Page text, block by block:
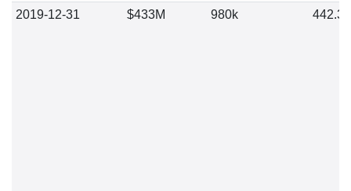
2019-12-31 $433M 980k 442.33